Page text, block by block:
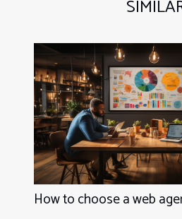
How to choose a web